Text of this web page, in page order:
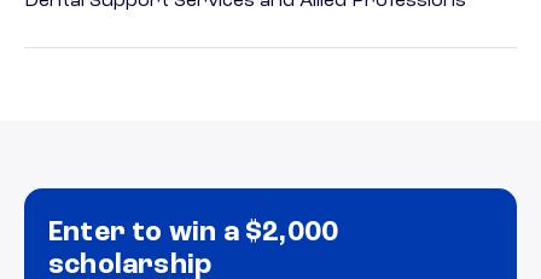
Enter to win a $2,000
scholarship